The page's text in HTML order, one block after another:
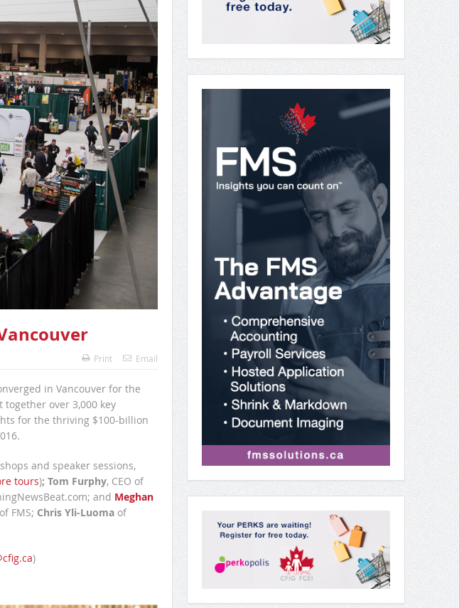
Print Email
in Vancouver for the
together over 3,000 key
for the thriving $100-billion
and speaker sessions,
tours); Tom Furphy, CEO of
and Meghan
FMS; Chris Yli-Luomaof
)